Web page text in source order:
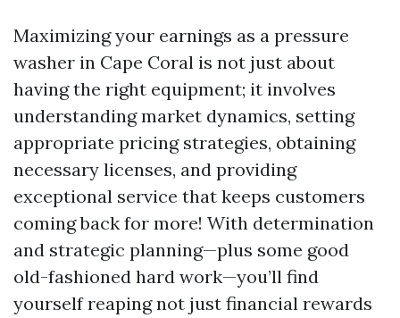
Maximizing your earnings as a pressure
washer in Cape Coral is not just about
having the right equipment; it involves
understanding market dynamics, setting
appropriate pricing strategies, obtaining
necessary licenses, and providing
exceptional service that keeps customers
coming back for more! With determination
and strategic planning—plus some good
old-fashioned hard work—you’ll find
yourself reaping not just financial rewards